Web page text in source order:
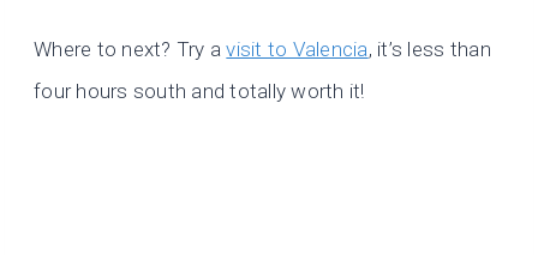
Where to next? Try avisit to Valencia, it’s less than
four hours south and totally worth it!